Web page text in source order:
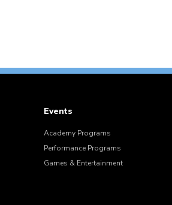
Events
Academy Programs
Performance Programs
Games & Entertainment